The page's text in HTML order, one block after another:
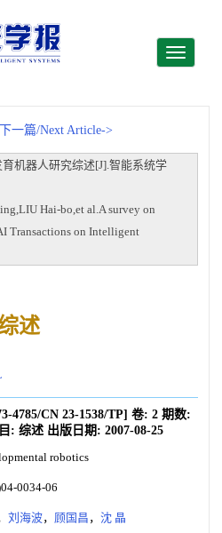
Toggle
下一篇/Next Article->
机器人研究综述[J].智能系统学
Hai-bo,et al.A survey on
Transactions on Intelligent
述
4785/CN 23-1538/TP] 卷: 2 期数:
: 综述 出版日期: 2007-08-25
robotics
0034-06
刘海波， 顾国昌 ， 沈 晶